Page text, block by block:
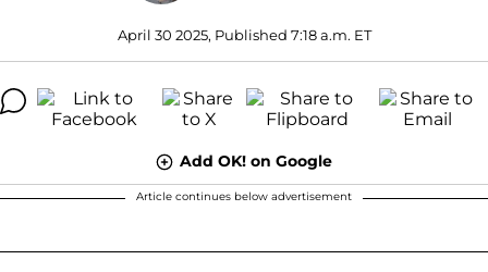
April 30 2025, Published 7:18 a.m. ET
Add OK! on Google
Article continues below advertisement